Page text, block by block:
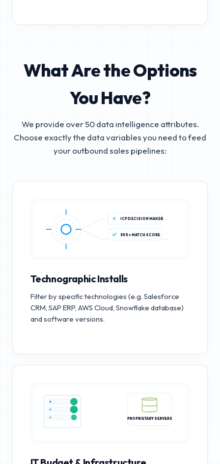
What Are the Options
You Have?
We provide over 50 data intelligence attributes.
Choose exactly the data variables you need to feed
your outbound sales pipelines:
ICP DECISION MAKER
85%+ MATCH SCORE
Technographic Installs
Filter by specific technologies (e.g. Salesforce
CRM, SAP ERP, AWS Cloud, Snowflake database)
and software versions.
PROPRIETARY SERVERS